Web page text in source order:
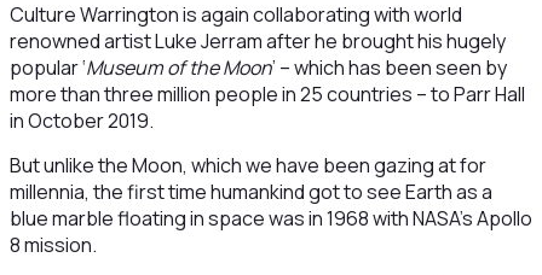
Culture Warrington is again collaborating with world
renowned artist Luke Jerram after he brought his hugely
popular ‘Museum of the Moon’ – which has been seen by
more than three million people in 25 countries – to Parr Hall
in October 2019.
But unlike the Moon, which we have been gazing at for
millennia, the first time humankind got to see Earth as a
blue marble floating in space was in 1968 with NASA’s Apollo
8 mission.